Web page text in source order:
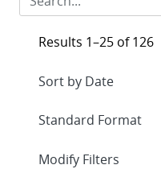
Results 1–25 of 126
Expand
Modify Filters